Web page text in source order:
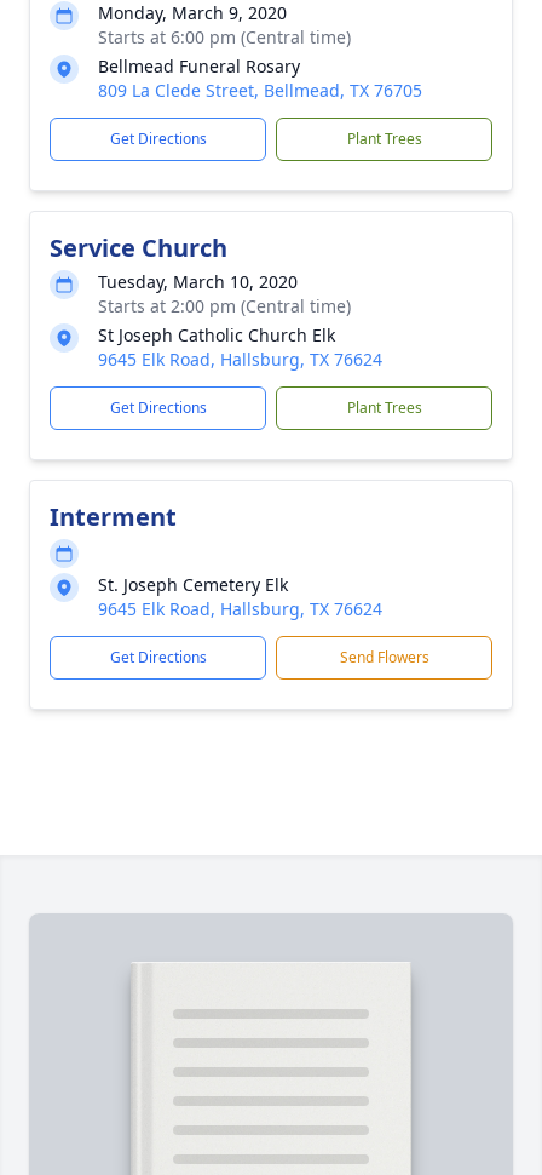
Monday, March 9, 2020
Starts at 6:00 pm (Central time)
Bellmead Funeral Rosary
809 La Clede Street, Bellmead, TX 76705
Get Directions Plant Trees
Service Church
Tuesday, March 10, 2020
Starts at 2:00 pm (Central time)
St Joseph Catholic Church Elk
9645 Elk Road, Hallsburg, TX 76624
Get Directions Plant Trees
Interment
St. Joseph Cemetery Elk
9645 Elk Road, Hallsburg, TX 76624
Get Directions Send Flowers